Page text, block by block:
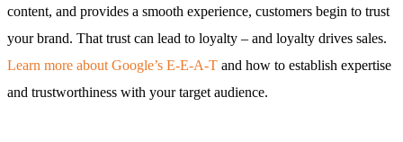
content, and provides a smooth experience, customers begin to trust
your brand. That trust can lead to loyalty – and loyalty drives sales.
Learn more about Google’s E-E-A-T and how to establish expertise
and trustworthiness with your target audience.